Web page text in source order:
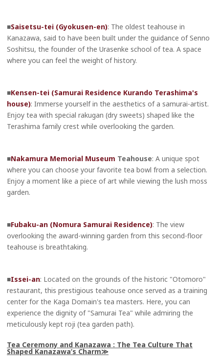
■Saisetsu-tei (Gyokusen-en): The oldest teahouse in
Kanazawa, said to have been built under the guidance of Senno
Soshitsu, the founder of the Urasenke school of tea. A space
where you can feel the weight of history.
■Kensen-tei (Samurai Residence Kurando Terashima's
house): Immerse yourself in the aesthetics of a samurai-artist.
Enjoy tea with special rakugan (dry sweets) shaped like the
Terashima family crest while overlooking the garden.
■Nakamura Memorial Museum Teahouse: A unique spot
where you can choose your favorite tea bowl from a selection.
Enjoy a moment like a piece of art while viewing the lush moss
garden.
■Fubaku-an (Nomura Samurai Residence): The view
overlooking the award-winning garden from this second-floor
teahouse is breathtaking.
■Issei-an: Located on the grounds of the historic "Otomoro"
restaurant, this prestigious teahouse once served as a training
center for the Kaga Domain's tea masters. Here, you can
experience the dignity of "Samurai Tea" while admiring the
meticulously kept roji (tea garden path).
Tea Ceremony and Kanazawa : The Tea Culture That
Shaped Kanazawa’s Charm